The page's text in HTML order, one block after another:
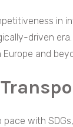
in
driven
and
pace with